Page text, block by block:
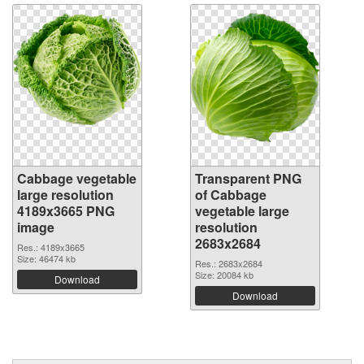
Cabbage vegetable
large resolution
4189x3665 PNG
image
Res.: 4189x3665
Size: 46474 kb
Download
Transparent PNG
of Cabbage
vegetable large
resolution
2683x2684
Res.: 2683x2684
Size: 20084 kb
Download